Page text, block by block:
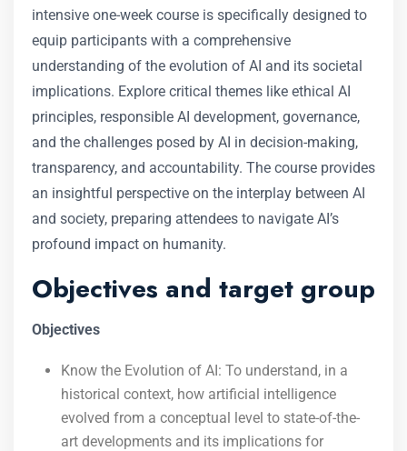
intensive one-week course is specifically designed to
equip participants with a comprehensive
understanding of the evolution of AI and its societal
implications. Explore critical themes like ethical AI
principles, responsible AI development, governance,
and the challenges posed by AI in decision-making,
transparency, and accountability. The course provides
an insightful perspective on the interplay between AI
and society, preparing attendees to navigate AI’s
profound impact on humanity.
Objectives and target group
Objectives
​Know the Evolution of AI: To understand, in a
historical context, how artificial intelligence
evolved from a conceptual level to state-of-the-
art developments and its implications for